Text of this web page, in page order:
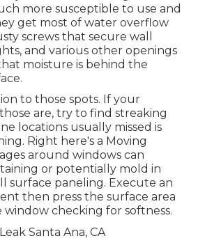
more susceptible to use and
get most of water overflow
screws that secure wall
and various other openings
moisture is behind the
to those spots. If your
are, try to find streaking
locations usually missed is
Right here's a Moving
around windows can
or potentially mold in
surface paneling. Execute an
then press the surface area
checking for softness.